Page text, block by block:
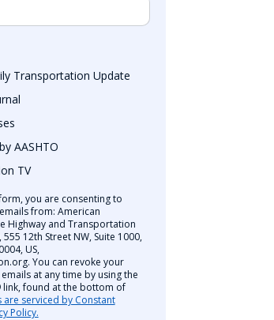
Transportation Update
AASHTO
TV
you are consenting to
from: American
Highway and Transportation
555 12th Street NW, Suite 1000,
US,
You can revoke your
at any time by using the
link, found at the bottom of
are serviced by Constant
Policy.